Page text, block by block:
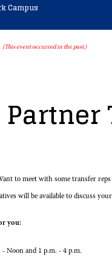
Campus
(This event occurred in the past.)
to meet with some transfer
will be available to discuss
you:
- Noon and 1 p.m. - 4 p.m.